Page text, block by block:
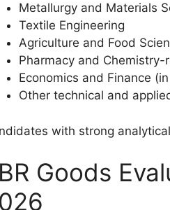
Metallurgy and Materials
Textile Engineering
Agriculture and Food
Pharmacy and
Economics and Finance
Other technical and
with strong
Goods